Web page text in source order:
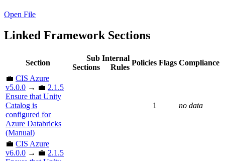
Open File
Linked Framework Sections
Section
Sub
Sections
Internal
Rules
Policies Flags Compliance
💼 CIS Azure
v5.0.0 → 💼 2.1.5
Ensure that Unity
Catalog is
configured for
Azure Databricks
(Manual)
1 no data
💼 CIS Azure
v6.0.0 → 💼 2.1.5